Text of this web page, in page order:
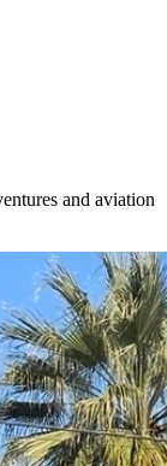
and aviation